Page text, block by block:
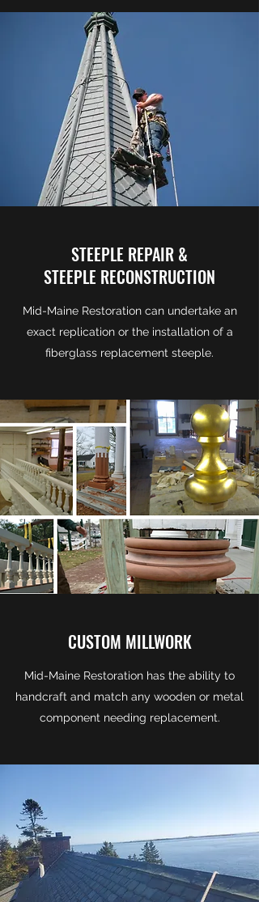
STEEPLE REPAIR &
STEEPLE RECONSTRUCTION
Mid-Maine Restoration can undertake an
exact replication or the installation of a
fiberglass replacement steeple.
CUSTOM MILLWORK
Mid-Maine Restoration has the ability to
handcraft and match any wooden or metal
component needing replacement.